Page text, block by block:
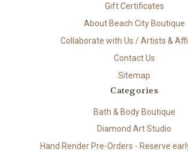
Gift Certificates
About Beach City Boutique
Collaborate with Us / Artists &
Contact Us
Sitemap
Categories
Bath & Body Boutique
Diamond Art Studio
Hand Render Pre-Orders - Reserve